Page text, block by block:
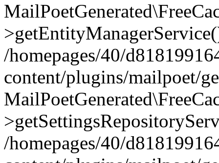
/homepages/40/
content/plugins/mailpoet/
/homepages/40/